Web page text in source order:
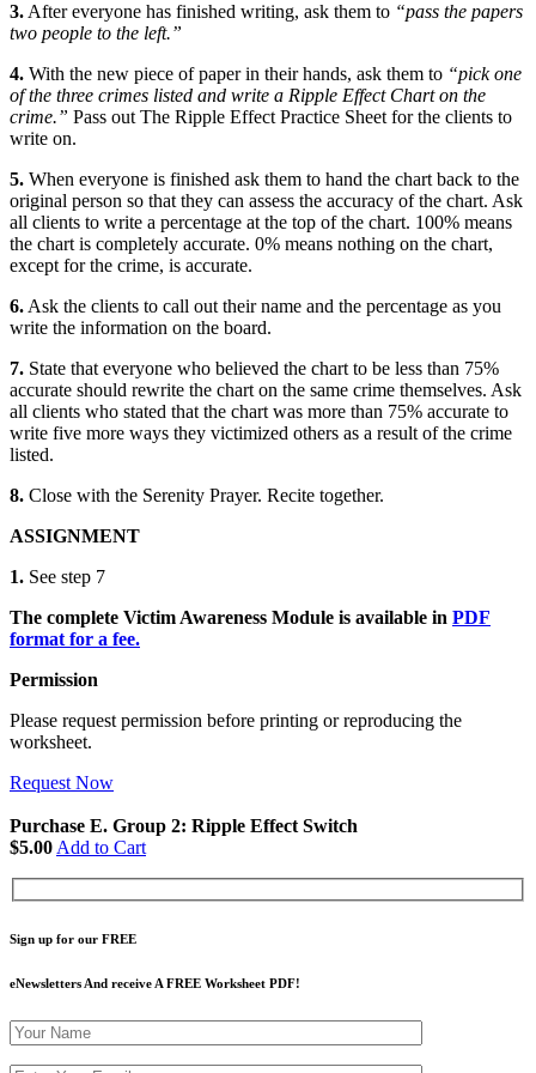
3. After everyone has finished writing, ask them to “pass the papers
two people to the left.”
4. With the new piece of paper in their hands, ask them to “pick one
of the three crimes listed and write a Ripple Effect Chart on the
crime.” Pass out The Ripple Effect Practice Sheet for the clients to
write on.
5. When everyone is finished ask them to hand the chart back to the
original person so that they can assess the accuracy of the chart. Ask
all clients to write a percentage at the top of the chart. 100% means
the chart is completely accurate. 0% means nothing on the chart,
except for the crime, is accurate.
6. Ask the clients to call out their name and the percentage as you
write the information on the board.
7. State that everyone who believed the chart to be less than 75%
accurate should rewrite the chart on the same crime themselves. Ask
all clients who stated that the chart was more than 75% accurate to
write five more ways they victimized others as a result of the crime
listed.
8. Close with the Serenity Prayer. Recite together.
ASSIGNMENT
1. See step 7
The complete Victim Awareness Module is available in PDF
format for a fee.
Permission
Please request permission before printing or reproducing the
worksheet.
Request Now
Purchase E. Group 2: Ripple Effect Switch
$5.00 Add to Cart
Sign up for our FREE
eNewsletters And receive A FREE Worksheet PDF!